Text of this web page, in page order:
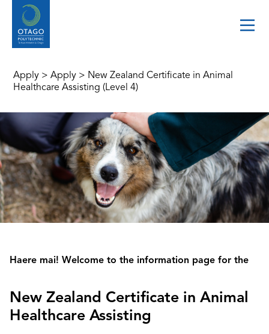
Apply >Apply > New Zealand Certificate in Animal
Healthcare Assisting (Level 4)
Haere mai! Welcome to the information page for the
New Zealand Certificate in Animal
Healthcare Assisting